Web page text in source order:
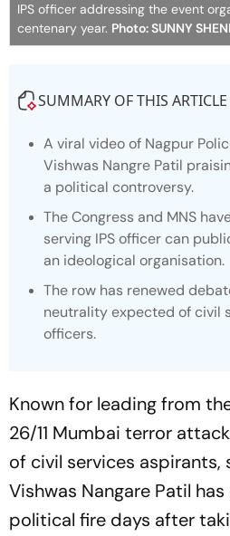
IPS officer addressing the event
centenary year. Photo: SUNNY
SUMMARY OF THIS ARTICLE
A viral video of Nagpur
Vishwas Nangre Patil
a political controversy.
The Congress and MNS
serving IPS officer can
an ideological organisation.
The row has renewed
neutrality expected of civil
officers.
Known for leading from
26/11 Mumbai terror
of civil services aspirants,
Vishwas Nangare Patil
political fire days after